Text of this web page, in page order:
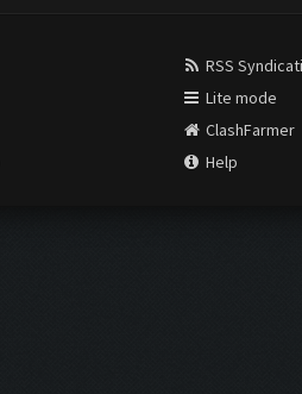
RSS
Lite mode
ClashFarmer
Help